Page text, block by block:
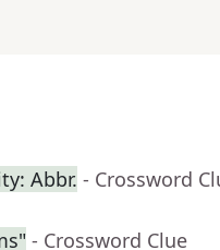
Abbr. - Crossword
- Crossword Clue